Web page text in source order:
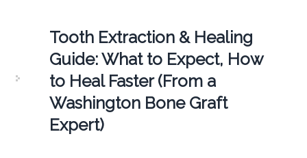
Tooth Extraction & Healing
Guide: What to Expect, How
to Heal Faster (From a
Washington Bone Graft
Expert)